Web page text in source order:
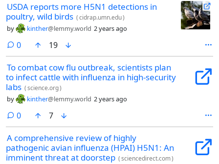
USDA reports more H5N1 detections in
poultry, wild birds (cidrap.umn.edu)
by kinther@lemmy.world 2 years ago
0comments
19
To combat cow flu outbreak, scientists plan
to infect cattle with influenza in high-security
labs (science.org)
by kinther@lemmy.world 2 years ago
0comments
7
A comprehensive review of highly
pathogenic avian influenza (HPAI) H5N1: An
imminent threat at doorstep (sciencedirect.com)